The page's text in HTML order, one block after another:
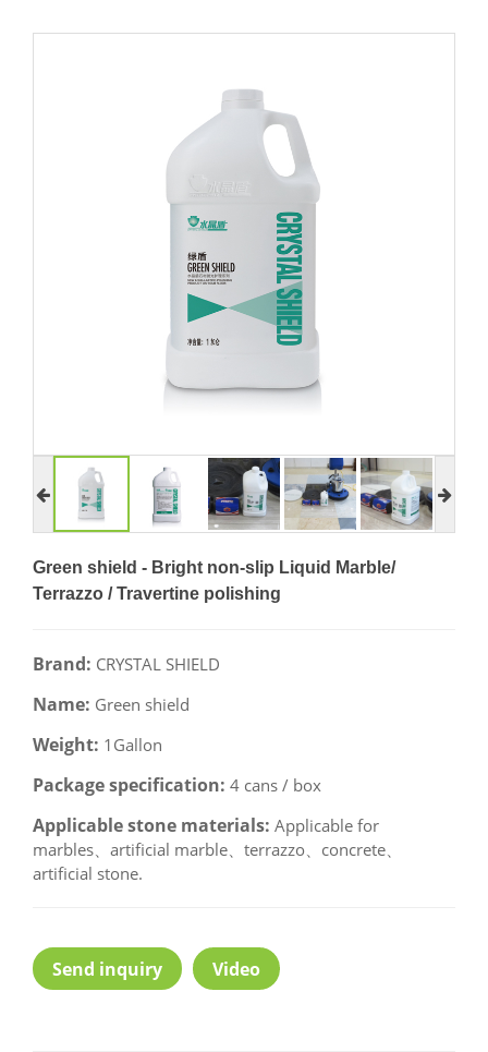
Green shield - Bright non-slip Liquid Marble/
Terrazzo / Travertine polishing
Brand: CRYSTAL SHIELD
Name: Green shield
Weight: 1Gallon
Package specification: 4 cans / box
Applicable stone materials: Applicable for
marbles、artificial marble、terrazzo、concrete、
artificial stone.
Send inquiry Video